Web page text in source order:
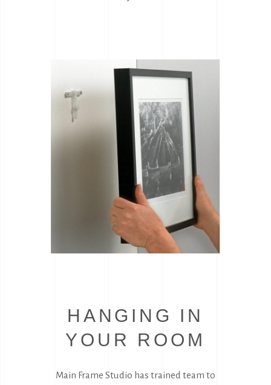
HANGING IN
YOUR ROOM
Main Frame Studio has trained team to